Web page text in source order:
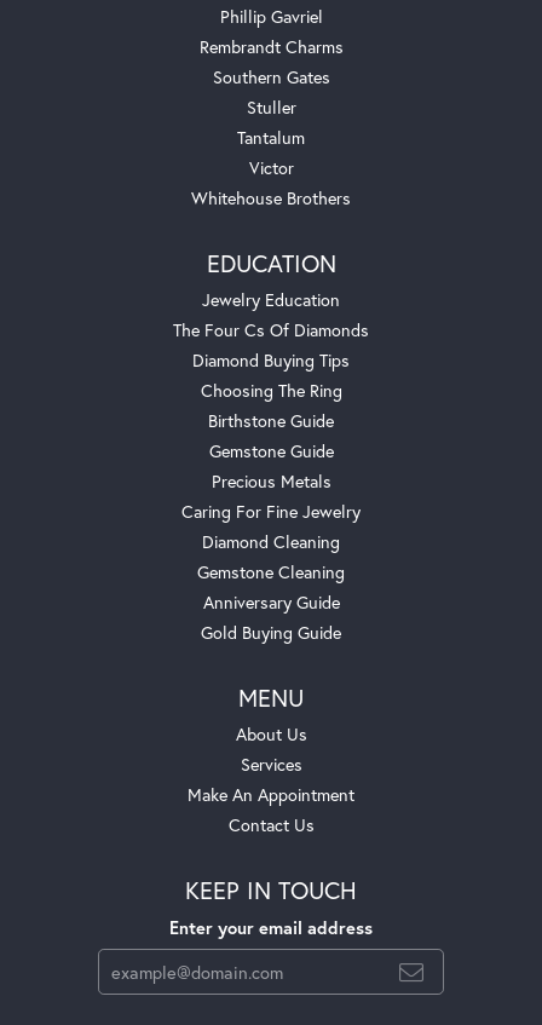
Phillip Gavriel
Rembrandt Charms
Southern Gates
Stuller
Tantalum
Victor
Whitehouse Brothers
EDUCATION
Jewelry Education
The Four Cs Of Diamonds
Diamond Buying Tips
Choosing The Ring
Birthstone Guide
Gemstone Guide
Precious Metals
Caring For Fine Jewelry
Diamond Cleaning
Gemstone Cleaning
Anniversary Guide
Gold Buying Guide
MENU
About Us
Services
Make An Appointment
Contact Us
KEEP IN TOUCH
Enter your email address